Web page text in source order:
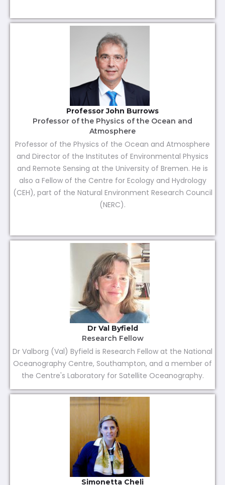
Professor John Burrows
Professor of the Physics of the Ocean and
Atmosphere
Professor of the Physics of the Ocean and Atmosphere
and Director of the Institutes of Environmental Physics
and Remote Sensing at the University of Bremen. He is
also a Fellow of the Centre for Ecology and Hydrology
(CEH), part of the Natural Environment Research Council
(NERC).
Dr Val Byfield
Research Fellow
Dr Valborg (Val) Byfield is Research Fellow at the National
Oceanography Centre, Southampton, and a member of
the Centre's Laboratory for Satellite Oceanography.
Simonetta Cheli